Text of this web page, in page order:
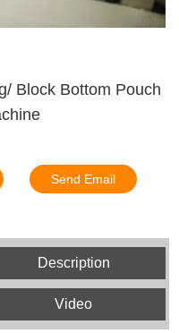
Block Bottom Pouch
Send Email
Description
Video